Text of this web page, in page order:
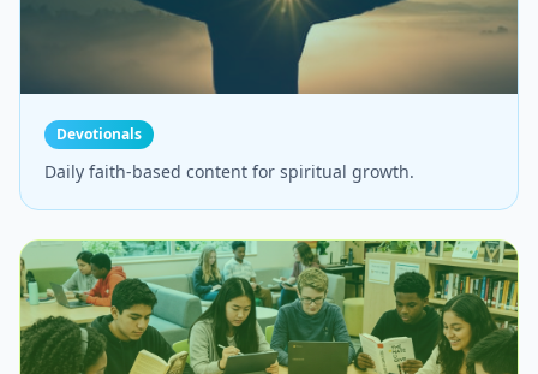
Devotionals
Daily faith-based content for spiritual growth.